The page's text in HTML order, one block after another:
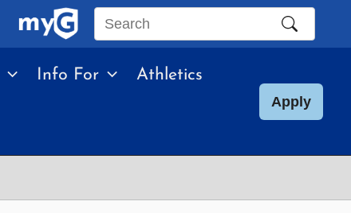
Search
site
Info For Athletics
Apply